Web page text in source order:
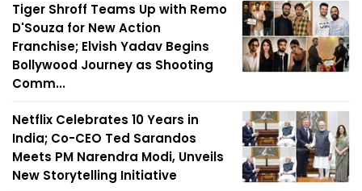
Tiger Shroff Teams Up with Remo
D'Souza for New Action
Franchise; Elvish Yadav Begins
Bollywood Journey as Shooting
Comm...
Netflix Celebrates 10 Years in
India; Co-CEO Ted Sarandos
Meets PM Narendra Modi, Unveils
New Storytelling Initiative